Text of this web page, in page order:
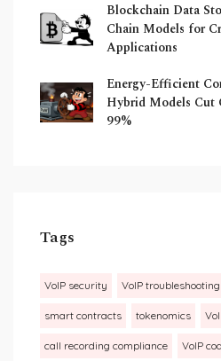
Blockchain Data
Chain Models for
Applications
Energy-Efficient
Hybrid Models Cut
99%
Tags
VoIP security VoIP troubleshooting
smart contracts tokenomics
call recording compliance VoIP